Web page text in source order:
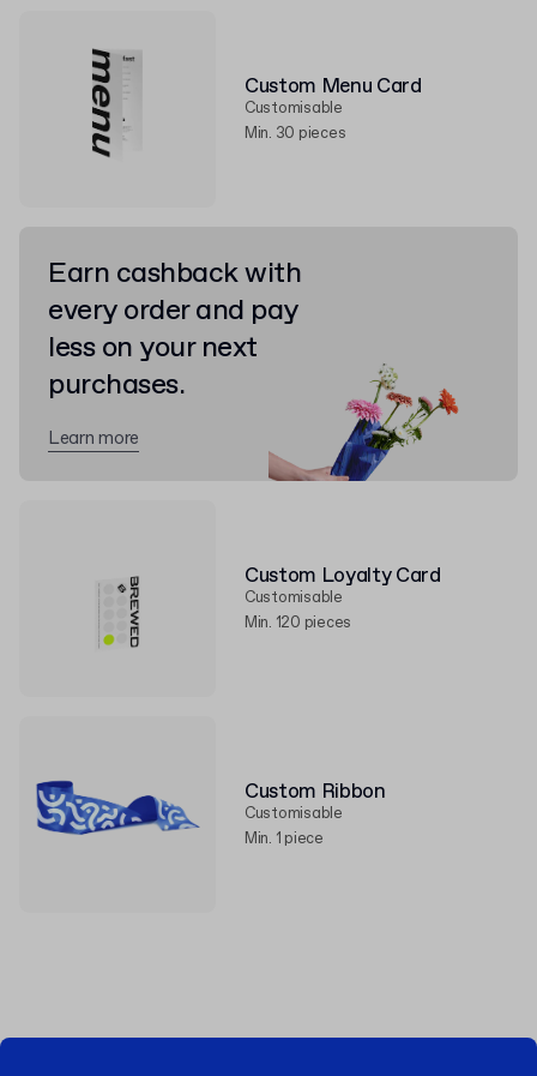
Custom Menu Card
Customisable
Min. 30 pieces
Custom Loyalty Card
Customisable
Min. 120 pieces
Custom Ribbon
Customisable
Min. 1 piece
Earn cashback with
every order and pay
less on your next
purchases.
Learn more